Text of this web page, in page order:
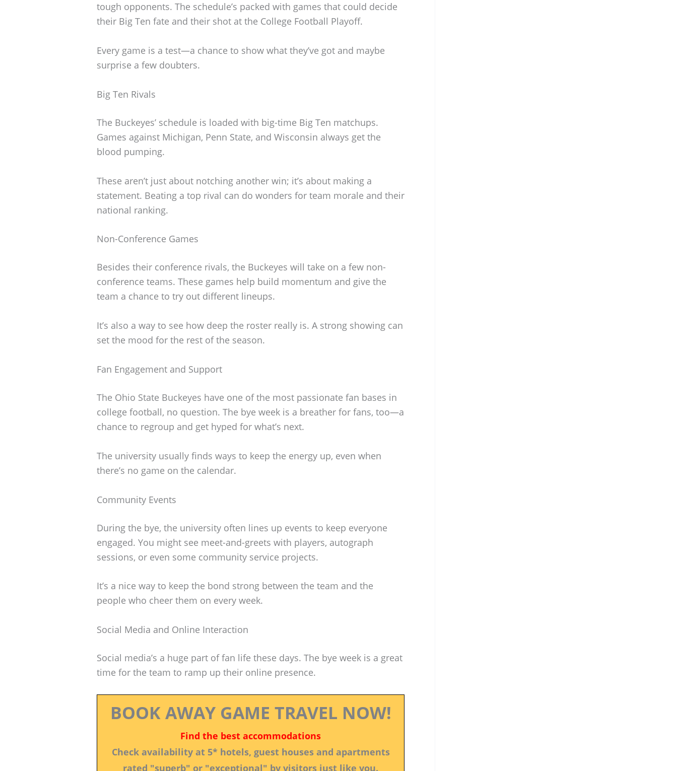
tough opponents. The schedule’s packed with games that could decide
their Big Ten fate and their shot at the College Football Playoff.
Every game is a test—a chance to show what they’ve got and maybe
surprise a few doubters.
Big Ten Rivals
The Buckeyes’ schedule is loaded with big-time Big Ten matchups.
Games against Michigan, Penn State, and Wisconsin always get the
blood pumping.
These aren’t just about notching another win; it’s about making a
statement. Beating a top rival can do wonders for team morale and their
national ranking.
Non-Conference Games
Besides their conference rivals, the Buckeyes will take on a few non-
conference teams. These games help build momentum and give the
team a chance to try out different lineups.
It’s also a way to see how deep the roster really is. A strong showing can
set the mood for the rest of the season.
Fan Engagement and Support
The Ohio State Buckeyes have one of the most passionate fan bases in
college football, no question. The bye week is a breather for fans, too—a
chance to regroup and get hyped for what’s next.
The university usually finds ways to keep the energy up, even when
there’s no game on the calendar.
Community Events
During the bye, the university often lines up events to keep everyone
engaged. You might see meet-and-greets with players, autograph
sessions, or even some community service projects.
It’s a nice way to keep the bond strong between the team and the
people who cheer them on every week.
Social Media and Online Interaction
Social media’s a huge part of fan life these days. The bye week is a great
time for the team to ramp up their online presence.
BOOK AWAY GAME TRAVEL NOW!
Find the best accommodations
Check availability at 5* hotels, guest houses and apartments
rated "superb" or "exceptional" by visitors just like you.